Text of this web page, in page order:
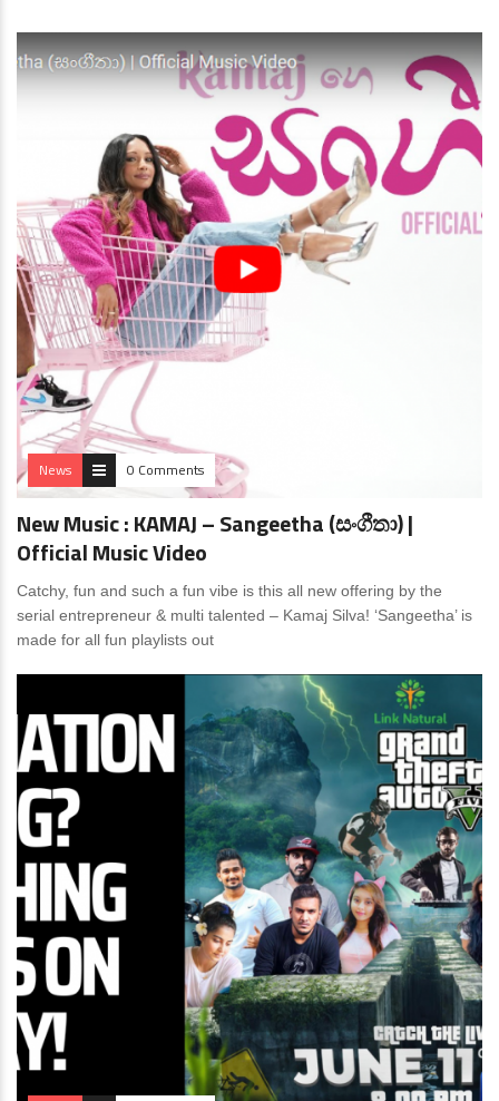
News 0 Comments
New Music : KAMAJ – Sangeetha (සංගීතා) |
Official Music Video
Catchy, fun and such a fun vibe is this all new offering by the
serial entrepreneur & multi talented – Kamaj Silva! ‘Sangeetha’ is
made for all fun playlists out